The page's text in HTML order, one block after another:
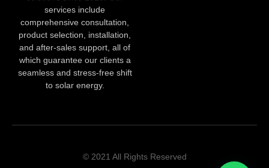
services include
comprehensive consultation,
product selection, installation,
and after-sales support, all of
which guarantee our clients a
seamless and stress-free shift
to solar energy.
© 2021 All Rights Reserved